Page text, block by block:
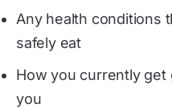
Any health conditions
safely eat
How you currently get
you